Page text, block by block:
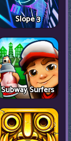
Slope 3
Subway Surfers